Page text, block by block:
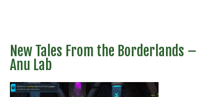
New Tales From the Borderlands –
Anu Lab